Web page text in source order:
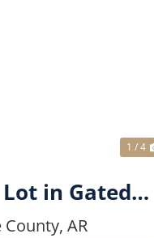
1 / 4
Waterfront Lot in Gated Subdivision
County, AR